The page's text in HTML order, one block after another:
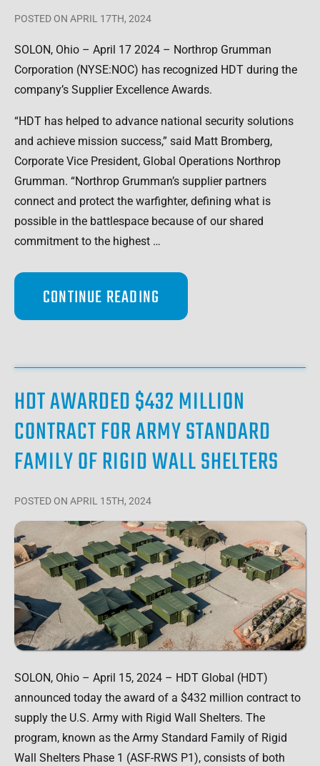
POSTED ON APRIL 17TH, 2024
SOLON, Ohio – April 17 2024 – Northrop Grumman
Corporation (NYSE:NOC) has recognized HDT during the
company’s Supplier Excellence Awards.
“HDT has helped to advance national security solutions
and achieve mission success,” said Matt Bromberg,
Corporate Vice President, Global Operations Northrop
Grumman. “Northrop Grumman’s supplier partners
connect and protect the warfighter, defining what is
possible in the battlespace because of our shared
commitment to the highest …
CONTINUE READING
HDT AWARDED $432 MILLION
CONTRACT FOR ARMY STANDARD
FAMILY OF RIGID WALL SHELTERS
POSTED ON APRIL 15TH, 2024
SOLON, Ohio – April 15, 2024 – HDT Global (HDT)
announced today the award of a $432 million contract to
supply the U.S. Army with Rigid Wall Shelters. The
program, known as the Army Standard Family of Rigid
Wall Shelters Phase 1 (ASF-RWS P1), consists of both